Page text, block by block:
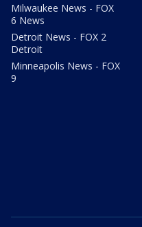
Milwaukee News - FOX
6 News
Detroit News - FOX 2
Detroit
Minneapolis News - FOX
9